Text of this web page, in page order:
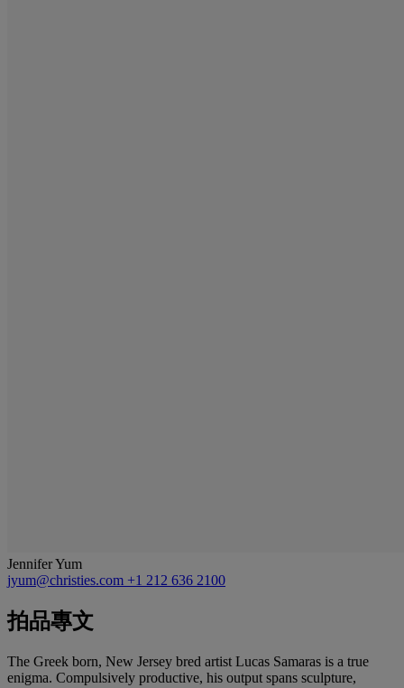
Jennifer Yum
jyum@christies.com +1 212 636 2100
拍品專文
The Greek born, New Jersey bred artist Lucas Samaras is a true
enigma. Compulsively productive, his output spans sculpture,